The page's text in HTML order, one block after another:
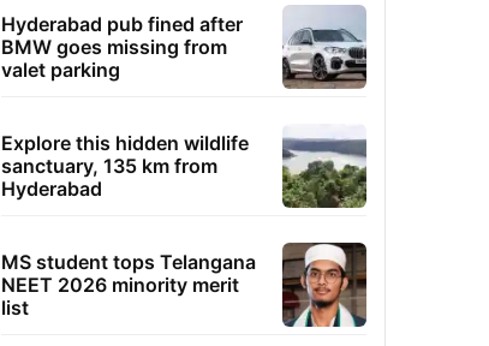
Hyderabad pub fined after
BMW goes missing from
valet parking
Explore this hidden wildlife
sanctuary, 135 km from
Hyderabad
MS student tops Telangana
NEET 2026 minority merit
list